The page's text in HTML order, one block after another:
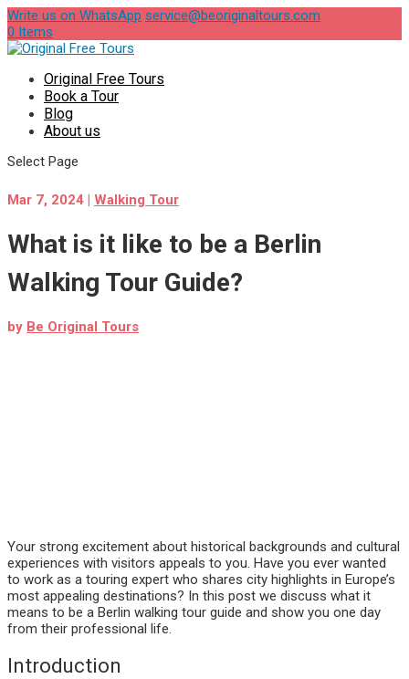
Write us on WhatsApp service@beoriginaltours.com
0 Items
Original Free Tours
Book a Tour
Blog
About us
Select Page
Mar 7, 2024 | Walking Tour
What is it like to be a Berlin
Walking Tour Guide?
by Be Original Tours
Your strong excitement about historical backgrounds and cultural
experiences with visitors appeals to you. Have you ever wanted
to work as a touring expert who shares city highlights in Europe’s
most appealing destinations? In this post we discuss what it
means to be a Berlin walking tour guide and show you one day
from their professional life.
Introduction